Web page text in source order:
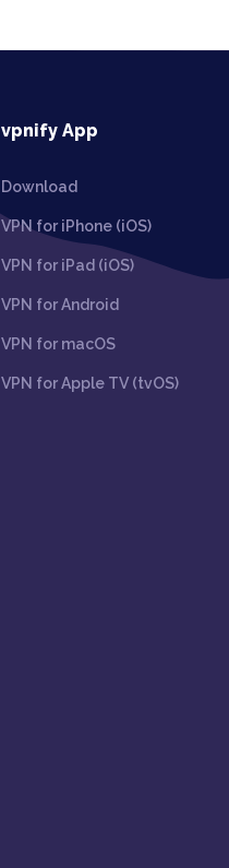
vpnify App
Download
VPN for iPhone (iOS)
VPN for iPad (iOS)
VPN for Android
VPN for macOS
VPN for Apple TV (tvOS)